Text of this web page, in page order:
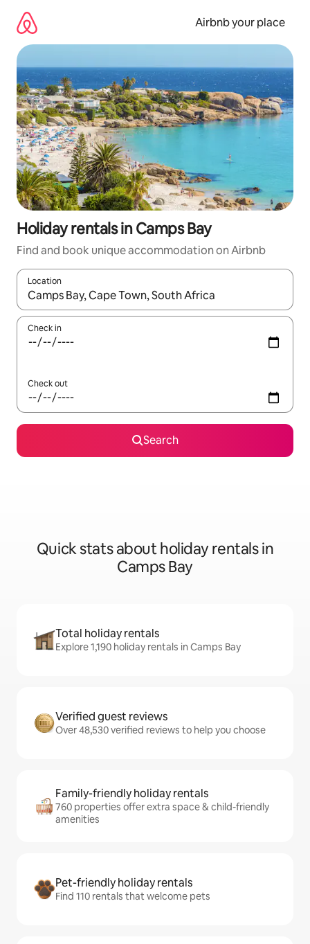
content
Airbnb your place
Holiday rentals in Camps Bay
Find and book unique accommodation on Airbnb
Location
When results are available, navigate with the up and down
Check in
Check out
Search
Quick stats about holiday rentals in
Camps Bay
Total holiday rentals
Explore 1,190 holiday rentals in Camps Bay
Verified guest reviews
Over 48,530 verified reviews to help you choose
Family-friendly holiday rentals
760 properties offer extra space & child-friendly
amenities
Pet-friendly holiday rentals
Find 110 rentals that welcome pets